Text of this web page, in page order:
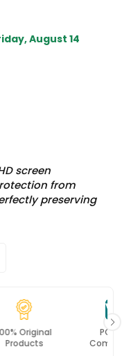
August 14
screen
from
preserving
PCI DSS
Compliance